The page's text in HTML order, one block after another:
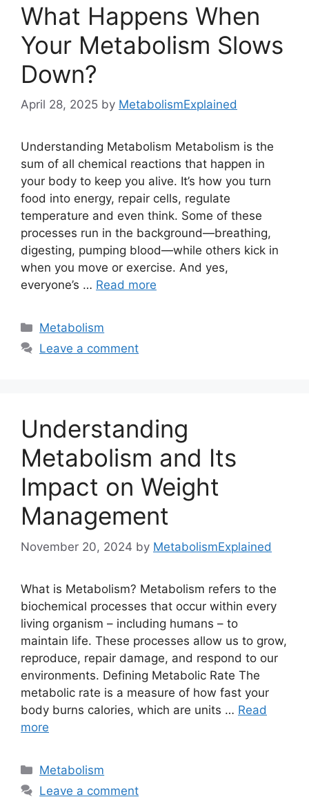
What Happens When
Your Metabolism Slows
Down?
April 28, 2025 by MetabolismExplained
Understanding Metabolism Metabolism is the
sum of all chemical reactions that happen in
your body to keep you alive. It’s how you turn
food into energy, repair cells, regulate
temperature and even think. Some of these
processes run in the background—breathing,
digesting, pumping blood—while others kick in
when you move or exercise. And yes,
everyone’s … Read more
Categories
Metabolism
Leave a comment
Understanding
Metabolism and Its
Impact on Weight
Management
November 20, 2024 by MetabolismExplained
What is Metabolism? Metabolism refers to the
biochemical processes that occur within every
living organism – including humans – to
maintain life. These processes allow us to grow,
reproduce, repair damage, and respond to our
environments. Defining Metabolic Rate The
metabolic rate is a measure of how fast your
body burns calories, which are units … Read
more
Categories
Metabolism
Leave a comment